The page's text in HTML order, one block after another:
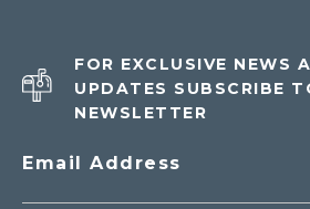
FOR EXCLUSIVE NEWS
UPDATES SUBSCRIBE
NEWSLETTER
Email Address